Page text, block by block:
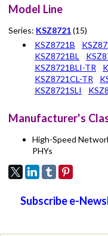
Model Line
Series: KSZ8721(15)
KSZ8721B
KSZ8721BL
KSZ8721BLI-TR
KSZ8721CL-TR
KSZ8721SLI
Manufacturer's
High-Speed
PHYs
Subscribe e-